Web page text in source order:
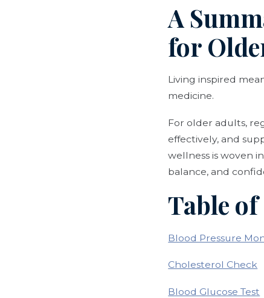
A
for
Living inspired
medicine.
For older adults,
effectively, and
wellness is woven
balance, and
Table
Blood Pressure
Cholesterol Check
Blood Glucose Test